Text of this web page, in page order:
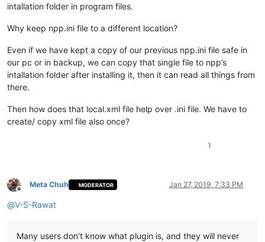
intallation folder in program files.
Why keep npp.ini file to a different location?
Even if we have kept a copy of our previous npp.ini file safe in
our pc or in backup, we can copy that single file to npp’s
intallation folder after installing it, then it can read all things from
there.
Then how does that local.xml file help over .ini file. We have to
create/ copy xml file also once?
1
Offline
Meta Chuh MODERATOR Jan 27, 2019, 7:33 PM
@V-S-Rawat
Many users don’t know what plugin is, and they will never